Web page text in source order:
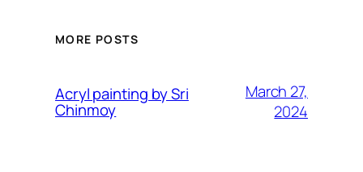
MORE POSTS
Acryl painting by Sri
Chinmoy
March 27,
2024